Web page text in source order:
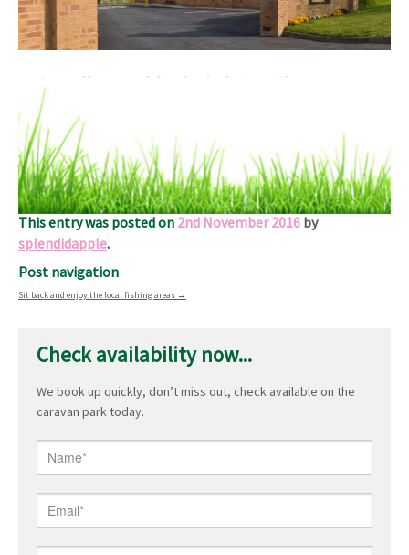
Friendly and helpful family run
business
You will be made to feel welcome as we put your comfort
and safety at the very heart of our service
This entry was posted on 2nd November 2016 by
splendidapple.
Post navigation
Sit back and enjoy the local fishing areas →
Check availability now...
We book up quickly, don’t miss out, check available on the
caravan park today.